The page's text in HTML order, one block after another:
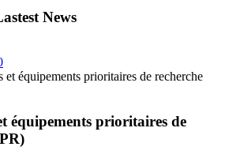
News
et équipements prioritaires de recherche
équipements prioritaires de